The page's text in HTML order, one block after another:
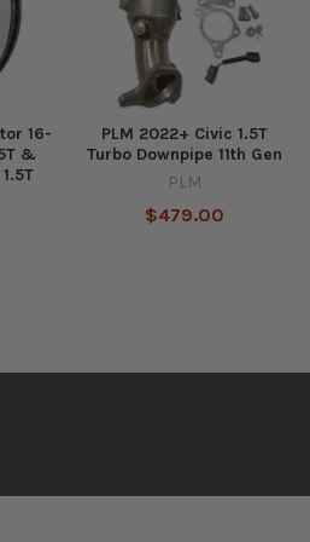
16-
&
PLM 2022+ Civic 1.5T
Turbo Downpipe 11th Gen
PLM
$479.00